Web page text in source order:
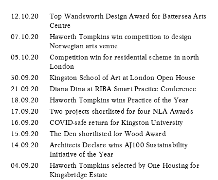
12.10.20
Top Wandsworth Design Award for Battersea Arts
Centre
07.10.20
Haworth Tompkins win competition to design
Norwegian arts venue
05.10.20
Competition win for residential scheme in north
London
30.09.20
Kingston School of Art at London Open House
21.09.20
Diana Dina at RIBA Smart Practice Conference
18.09.20
Haworth Tompkins wins Practice of the Year
17.09.20
Two projects shortlisted for four NLA Awards
16.09.20
COVID-safe return for Kingston University
15.09.20
The Den shortlisted for Wood Award
14.09.20
Architects Declare wins AJ100 Sustainability
Initiative of the Year
04.09.20
Haworth Tompkins selected by One Housing for
Kingsbridge Estate